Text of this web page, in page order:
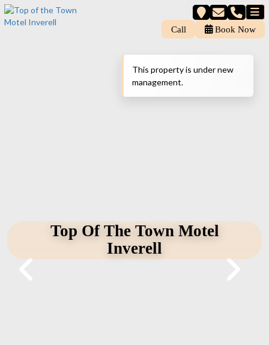
Call Book Now
Top Of The Town Motel
Inverell
This property is under new
management.